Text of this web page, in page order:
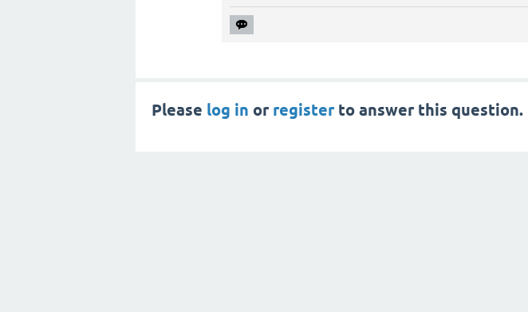
Please log in or registerto answer this question.